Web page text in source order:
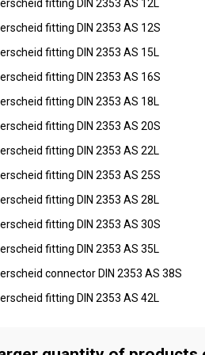
fitting DIN 2353 AS 12L
fitting DIN 2353 AS 12S
fitting DIN 2353 AS 15L
fitting DIN 2353 AS 16S
fitting DIN 2353 AS 18L
fitting DIN 2353 AS 20S
fitting DIN 2353 AS 22L
fitting DIN 2353 AS 25S
fitting DIN 2353 AS 28L
fitting DIN 2353 AS 30S
fitting DIN 2353 AS 35L
connector DIN 2353 AS 38S
fitting DIN 2353 AS 42L